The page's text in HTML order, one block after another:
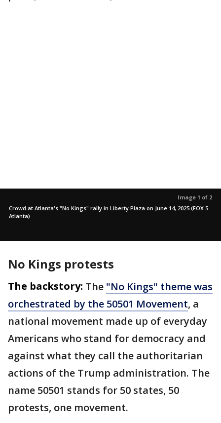
Image 1 of 2
Crowd at Atlanta's "No Kings" rally in Liberty Plaza on June 14, 2025 (FOX 5
Atlanta)
No Kings protests
The backstory: The "No Kings" theme was
orchestrated by the 50501 Movement, a
national movement made up of everyday
Americans who stand for democracy and
against what they call the authoritarian
actions of the Trump administration. The
name 50501 stands for 50 states, 50
protests, one movement.